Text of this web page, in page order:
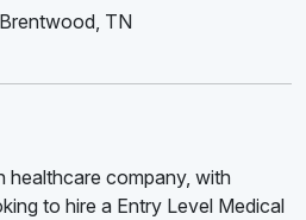
Brentwood, TN
healthcare company, with
to hire a Entry Level Medical